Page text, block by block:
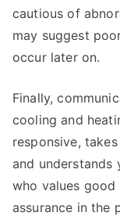
cautious of
may suggest
occur later on.
Finally,
cooling and
responsive,
and understands
who values
assurance in the